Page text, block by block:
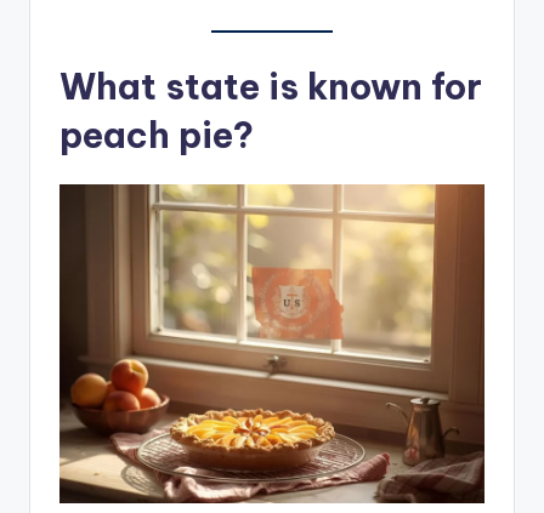
What state is known for
peach pie?